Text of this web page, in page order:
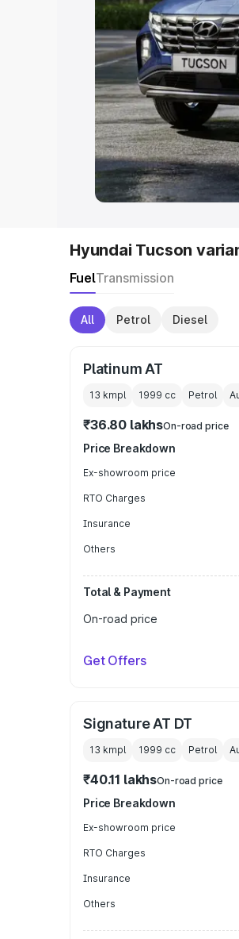
Explore Cars
Best 5 Seater Cars|
Seater Cars|Best 9
Explore Cars
Best Sedan Cars in
in India|Best MUV
Hyundai Tucson
FuelTransmission
All Petrol Diesel
Platinum AT
13 kmpl 1999 cc Petrol
₹36.80 lakhsOn-road price
Price Breakdown
Ex-showroom price
RTO Charges
Insurance
Others
Total & Payment
On-road price
Get Offers
Signature AT DT
13 kmpl 1999 cc Petrol
₹40.11 lakhsOn-road price
Price Breakdown
Ex-showroom price
RTO Charges
Insurance
Others